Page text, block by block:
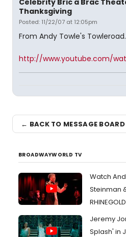
Celebrity Bric a Brac
Thanksgiving
Posted: 11/22/07 at 12:05pm
From Andy Towle's
http://www.youtube.com/
← BACK TO MESSAGE BOARD
BROADWAYWORLD TV
Watch
Steinman
RHINEGOLD
Jeremy
Splash' in